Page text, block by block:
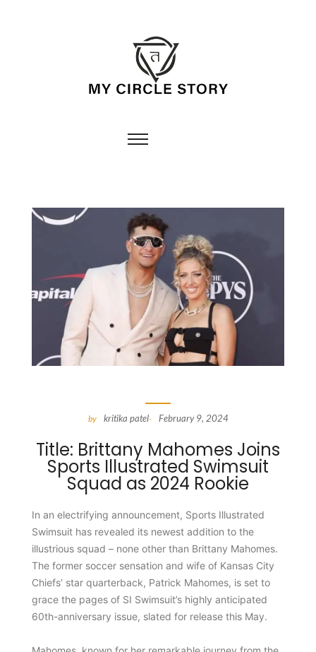
by kritika patel- February 9, 2024
Title: Brittany Mahomes Joins
Sports Illustrated Swimsuit
Squad as 2024 Rookie
In an electrifying announcement, Sports Illustrated
Swimsuit has revealed its newest addition to the
illustrious squad – none other than Brittany Mahomes.
The former soccer sensation and wife of Kansas City
Chiefs’ star quarterback, Patrick Mahomes, is set to
grace the pages of SI Swimsuit’s highly anticipated
60th-anniversary issue, slated for release this May.